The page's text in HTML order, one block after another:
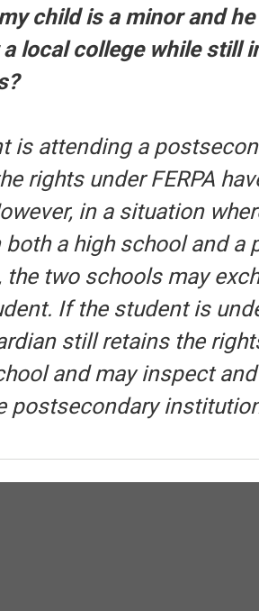
child is a minor and
local college while still
is attending a
rights under FERPA
in a situation
both a high school and a
two schools may
If the student is
still retains the
and may inspect
postsecondary